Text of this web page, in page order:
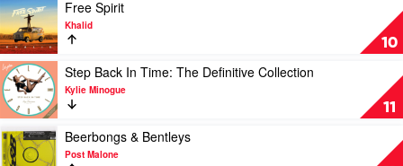
(The
Original
Soundtrack)
by
Queen
10
Play
video
Free
Spirit
by
Khalid
Free Spirit
Khalid
11
Play
video
Step
Back
In
Time:
Step Back In Time: The Definitive Collection
Kylie Minogue
Play
video
Beerbongs & Bentleys
Post Malone